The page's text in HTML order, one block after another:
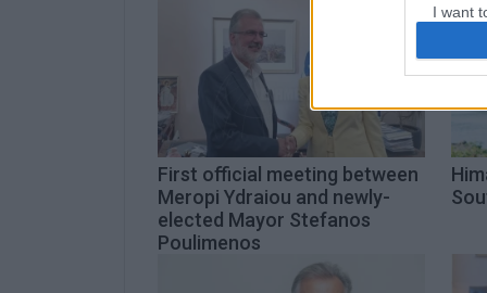
I want
I want
First official meeting between
Meropi Ydraiou and newly-
elected Mayor Stefanos
Poulimenos